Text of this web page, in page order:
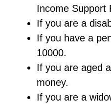
Income Support
If you are a
If you have a
10000.
If you are aged
money.
If you are a